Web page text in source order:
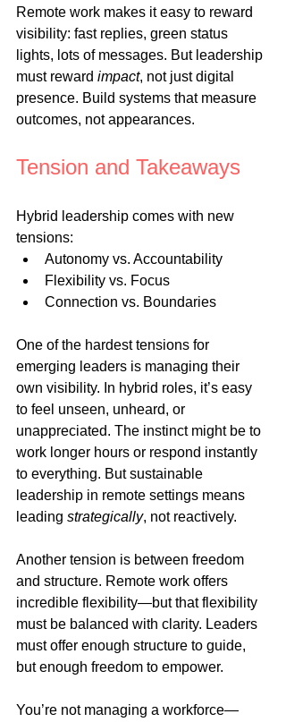
Remote work makes it easy to reward
visibility: fast replies, green status
lights, lots of messages. But leadership
must reward impact, not just digital
presence. Build systems that measure
outcomes, not appearances.
Tension and Takeaways
Hybrid leadership comes with new
tensions:
Autonomy vs. Accountability
Flexibility vs. Focus
Connection vs. Boundaries
One of the hardest tensions for
emerging leaders is managing their
own visibility. In hybrid roles, it’s easy
to feel unseen, unheard, or
unappreciated. The instinct might be to
work longer hours or respond instantly
to everything. But sustainable
leadership in remote settings means
leading strategically, not reactively.
Another tension is between freedom
and structure. Remote work offers
incredible flexibility—but that flexibility
must be balanced with clarity. Leaders
must offer enough structure to guide,
but enough freedom to empower.
You’re not managing a workforce—